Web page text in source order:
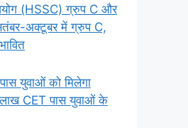
(HSSC) ग्रुप C और
अक्टूबर में ग्रुप C,
युवाओं को मिलेगा
CET पास युवाओं के